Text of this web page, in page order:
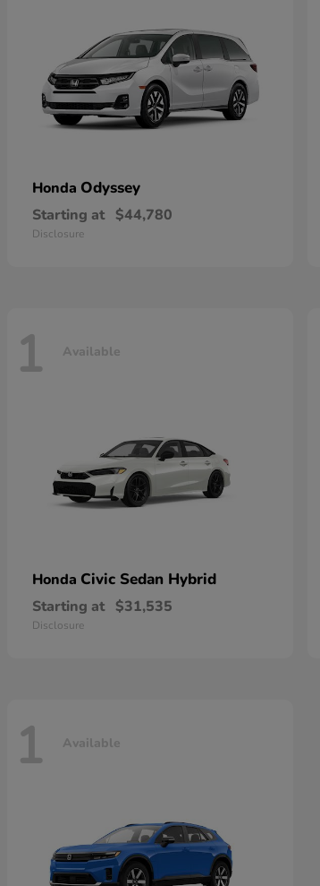
Honda Odyssey
Starting at $44,780
Disclosure
1 Available
Honda Civic Sedan Hybrid
Starting at $31,535
Disclosure
1 Available